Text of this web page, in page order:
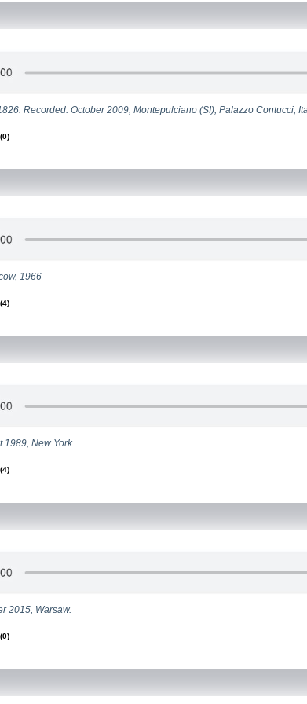
Recorded: October 2009, Montepulciano (SI), Palazzo Contucci,
(0)
1966
(4)
1989, New York.
(4)
2015, Warsaw.
(0)